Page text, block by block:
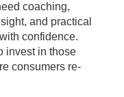
coaching,
and practical
confidence.
invest in those
consumers re-